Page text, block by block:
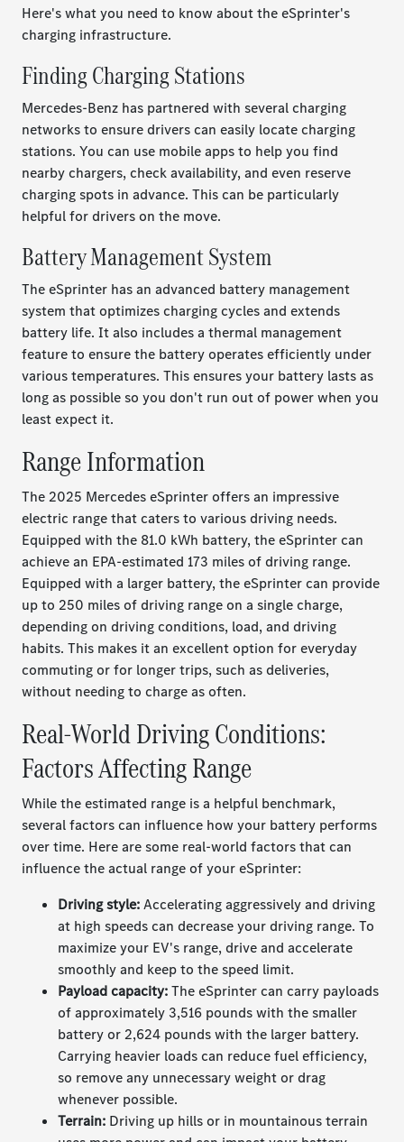
Here's what you need to know about the eSprinter's
charging infrastructure.
Finding Charging Stations
Mercedes-Benz has partnered with several charging
networks to ensure drivers can easily locate charging
stations. You can use mobile apps to help you find
nearby chargers, check availability, and even reserve
charging spots in advance. This can be particularly
helpful for drivers on the move.
Battery Management System
The eSprinter has an advanced battery management
system that optimizes charging cycles and extends
battery life. It also includes a thermal management
feature to ensure the battery operates efficiently under
various temperatures. This ensures your battery lasts as
long as possible so you don't run out of power when you
least expect it.
Range Information
The 2025 Mercedes eSprinter offers an impressive
electric range that caters to various driving needs.
Equipped with the 81.0 kWh battery, the eSprinter can
achieve an EPA-estimated 173 miles of driving range.
Equipped with a larger battery, the eSprinter can provide
up to 250 miles of driving range on a single charge,
depending on driving conditions, load, and driving
habits. This makes it an excellent option for everyday
commuting or for longer trips, such as deliveries,
without needing to charge as often.
Real-World Driving Conditions:
Factors Affecting Range
While the estimated range is a helpful benchmark,
several factors can influence how your battery performs
over time. Here are some real-world factors that can
influence the actual range of your eSprinter:
Driving style:Accelerating aggressively and driving
at high speeds can decrease your driving range. To
maximize your EV's range, drive and accelerate
smoothly and keep to the speed limit.
Payload capacity:The eSprinter can carry payloads
of approximately 3,516 pounds with the smaller
battery or 2,624 pounds with the larger battery.
Carrying heavier loads can reduce fuel efficiency,
so remove any unnecessary weight or drag
whenever possible.
Terrain: Driving up hills or in mountainous terrain